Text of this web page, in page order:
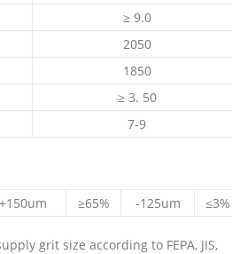
≥ 9.0
2050
1850
≥ 3. 50
7-9
≥65% -125um ≤3%
grit size according to FEPA, JIS,